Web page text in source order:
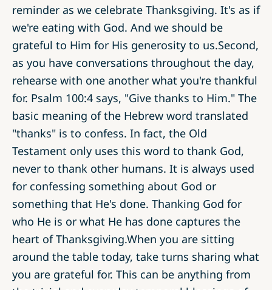
reminder as we celebrate Thanksgiving. It's as if
we're eating with God. And we should be
grateful to Him for His generosity to us.Second,
as you have conversations throughout the day,
rehearse with one another what you're thankful
for. Psalm 100:4 says, "Give thanks to Him." The
basic meaning of the Hebrew word translated
"thanks" is to confess. In fact, the Old
Testament only uses this word to thank God,
never to thank other humans. It is always used
for confessing something about God or
something that He's done. Thanking God for
who He is or what He has done captures the
heart of Thanksgiving.When you are sitting
around the table today, take turns sharing what
you are grateful for. This can be anything from